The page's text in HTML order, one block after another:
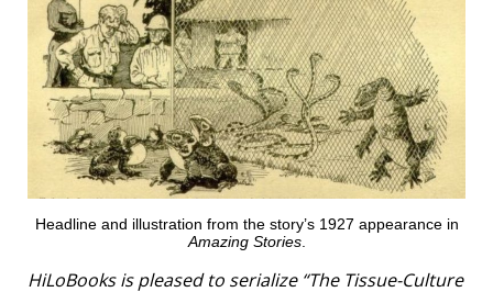
Headline and illustration from the story’s 1927 appearance in
Amazing Stories.
HiLoBooks is pleased to serialize “The Tissue-Culture